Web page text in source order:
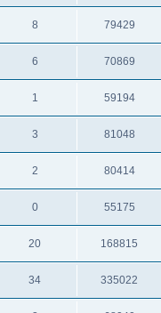
8 79429
6 70869
1 59194
3 81048
2 80414
0 55175
20 168815
34 335022